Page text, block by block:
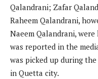
Qalandrani; Zafar
Raheem Qalandrani,
Naeem Qalandrani,
was reported in the
was picked up during
in Quetta city.